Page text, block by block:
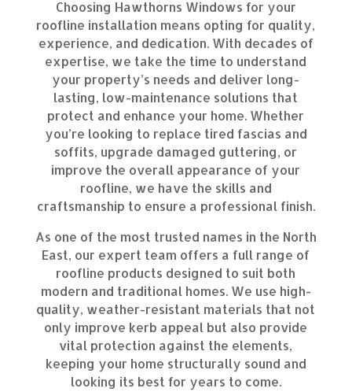
Choosing Hawthorns Windows for your
roofline installation means opting for quality,
experience, and dedication. With decades of
expertise, we take the time to understand
your property’s needs and deliver long-
lasting, low-maintenance solutions that
protect and enhance your home. Whether
you’re looking to replace tired fascias and
soffits, upgrade damaged guttering, or
improve the overall appearance of your
roofline, we have the skills and
craftsmanship to ensure a professional finish.
As one of the most trusted names in the North
East, our expert team offers a full range of
roofline products designed to suit both
modern and traditional homes. We use high-
quality, weather-resistant materials that not
only improve kerb appeal but also provide
vital protection against the elements,
keeping your home structurally sound and
looking its best for years to come.